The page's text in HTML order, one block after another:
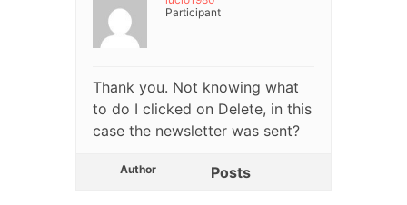
Participant
Thank you. Not knowing what
to do I clicked on Delete, in this
case the newsletter was sent?
Author Posts